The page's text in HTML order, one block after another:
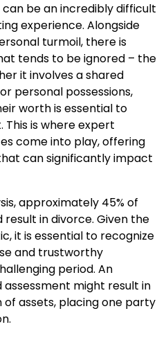
be an incredibly difficult
experience. Alongside
turmoil, there is
tends to be ignored – the
it involves a shared
personal possessions,
worth is essential to
is where expert
come into play, offering
can significantly impact
approximately 45% of
result in divorce. Given the
it is essential to recognize
and trustworthy
period. An
might result in
assets, placing one party